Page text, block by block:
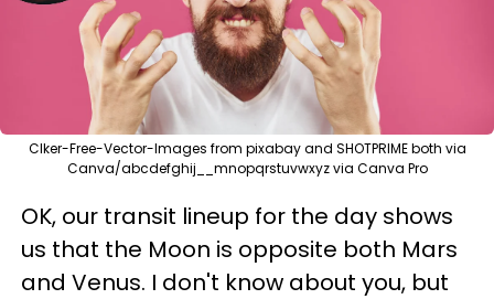
Clker-Free-Vector-Images from pixabay and SHOTPRIME both via
Canva/abcdefghij__mnopqrstuvwxyz via Canva Pro
OK, our transit lineup for the day shows
us that the Moon is opposite both Mars
and Venus. I don't know about you, but